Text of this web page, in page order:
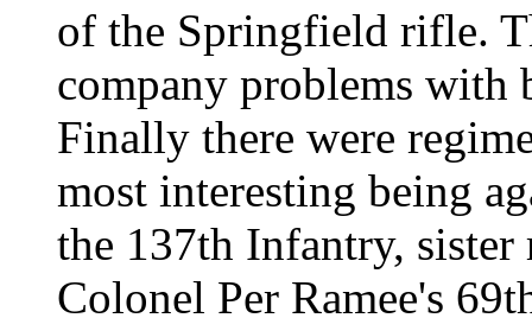
of the Springfield rifle.
company problems
Finally there were
most interesting being
the 137th Infantry,
Colonel Per Ramee's